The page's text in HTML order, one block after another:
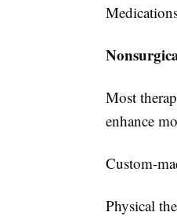
Most
enhance
Custom-
Physical